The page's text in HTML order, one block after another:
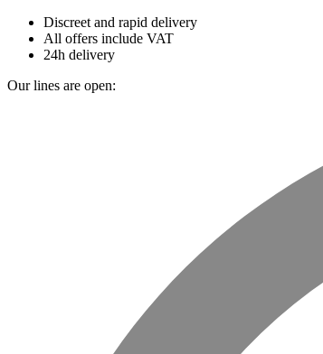
Discreet and rapid delivery
All offers include VAT
24h delivery
Our lines are open: